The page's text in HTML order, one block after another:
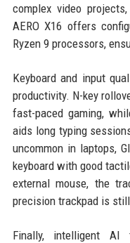
complex video
AERO X16 offers
Ryzen 9 processors,
Keyboard and input
productivity. N-key
fast-paced gaming,
aids long typing
uncommon in laptops,
keyboard with good
external mouse, the
precision trackpad is
Finally, intelligent AI